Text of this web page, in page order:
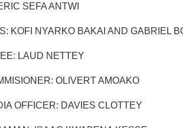
SEFA ANTWI
KOFI NYARKO BAKAI AND GABRIEL
LAUD NETTEY
OLIVERT AMOAKO
OFFICER: DAVIES CLOTTEY